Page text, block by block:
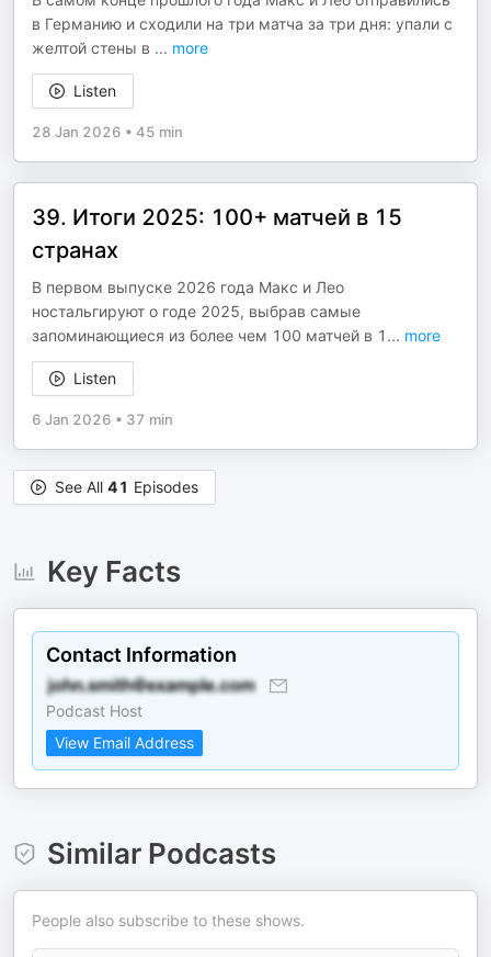
в Германию и сходили на три матча за три дня: упали с
желтой стены в ... more
Listen
28 Jan 2026 • 45 min
39. Итоги 2025: 100+ матчей в 15
странах
В первом выпуске 2026 года Макс и Лео
ностальгируют о годе 2025, выбрав самые
запоминающиеся из более чем 100 матчей в 1 ... more
Listen
6 Jan 2026 • 37 min
See All 41 Episodes
Key Facts
Contact Information
Podcast Host
View Email Address
Similar Podcasts
People also subscribe to these shows.